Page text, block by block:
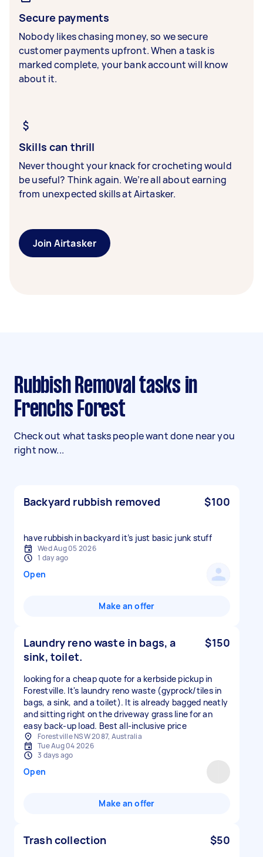
Secure payments
Nobody likes chasing money, so we secure
customer payments upfront. When a task is
marked complete, your bank account will know
about it.
Skills can thrill
Never thought your knack for crocheting would
be useful? Think again. We’re all about earning
from unexpected skills at Airtasker.
Join Airtasker
Rubbish Removal tasks in
Frenchs Forest
Check out what tasks people want done near you
right now...
Backyard rubbish removed $100
have rubbish in backyard it’s just basic junk stuff
Wed Aug 05 2026
1 day ago
Open
Make an offer
Laundry reno waste in bags, a
sink, toilet.
$150
looking for a cheap quote for a kerbside pickup in
Forestville. It's laundry reno waste (gyprock/tiles in
bags, a sink, and a toilet). It is already bagged neatly
and sitting right on the driveway grass line for an
easy back-up load. Best all-inclusive price
Forestville NSW 2087, Australia
Tue Aug 04 2026
3 days ago
Open
Make an offer
Trash collection $50